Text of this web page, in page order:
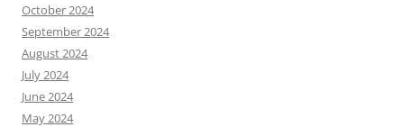
October 2024
September 2024
August 2024
July 2024
June 2024
May 2024